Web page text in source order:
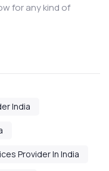
for any kind of
India
Provider In India